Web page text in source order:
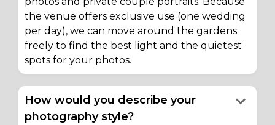
the venue offers exclusive use (one wedding
per day), we can move around the gardens
freely to find the best light and the quietest
spots for your photos.
How would you describe your
photography style?
keyboard_arrow_down